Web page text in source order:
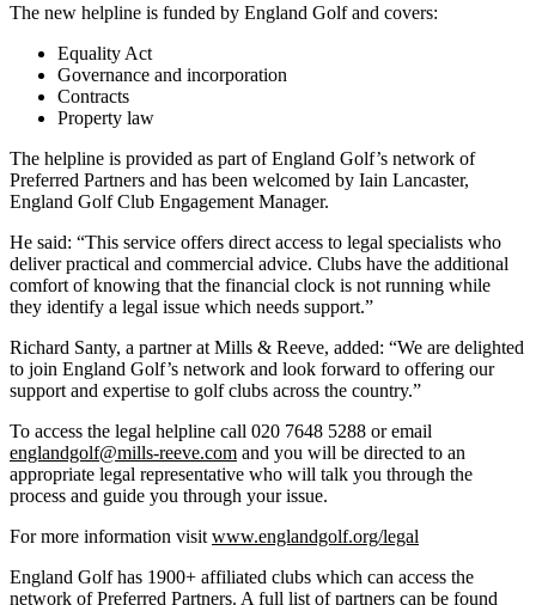
The new helpline is funded by England Golf and covers:
Equality Act
Governance and incorporation
Contracts
Property law
The helpline is provided as part of England Golf’s network of
Preferred Partners and has been welcomed by Iain Lancaster,
England Golf Club Engagement Manager.
He said: “This service offers direct access to legal specialists who
deliver practical and commercial advice. Clubs have the additional
comfort of knowing that the financial clock is not running while
they identify a legal issue which needs support.”
Richard Santy, a partner at Mills & Reeve, added: “We are delighted
to join England Golf’s network and look forward to offering our
support and expertise to golf clubs across the country.”
To access the legal helpline call 020 7648 5288 or email
englandgolf@mills-reeve.com and you will be directed to an
appropriate legal representative who will talk you through the
process and guide you through your issue.
For more information visit www.englandgolf.org/legal
England Golf has 1900+ affiliated clubs which can access the
network of Preferred Partners. A full list of partners can be found